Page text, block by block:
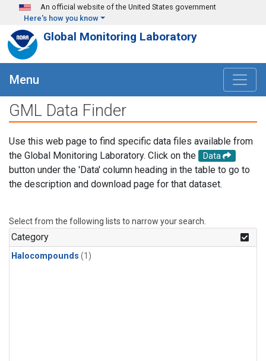
Skip to main content
An official website of the United States government
Here's how you know
Global Monitoring Laboratory
Menu
GML Data Finder
Use this web page to find specific data files available from
the Global Monitoring Laboratory. Click on the
Data
button under the 'Data' column heading in the table to go to
the description and download page for that dataset.
Select from the following lists to narrow your search.
Category
Halocompounds (1)